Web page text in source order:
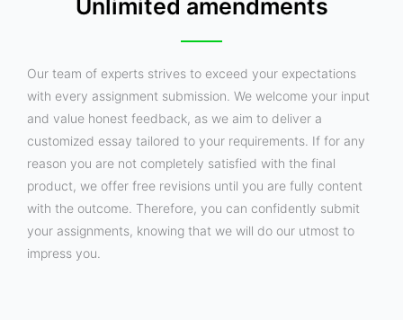
Unlimited amendments
Our team of experts strives to exceed your expectations
with every assignment submission. We welcome your input
and value honest feedback, as we aim to deliver a
customized essay tailored to your requirements. If for any
reason you are not completely satisfied with the final
product, we offer free revisions until you are fully content
with the outcome. Therefore, you can confidently submit
your assignments, knowing that we will do our utmost to
impress you.